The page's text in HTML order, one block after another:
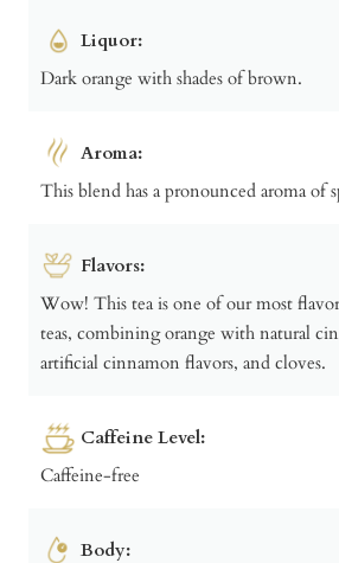
Liquor:
Dark orange with shades of brown.
Aroma:
This blend has a pronounced aroma of
Flavors:
Wow! This tea is one of our most
teas, combining orange with natural
artificial cinnamon flavors, and cloves.
Caffeine Level:
Caffeine-free
Body: